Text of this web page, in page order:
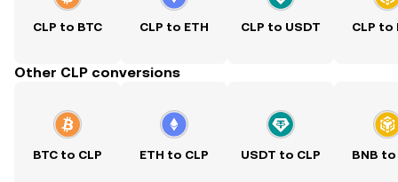
CLP to BTC CLP to ETH CLP to USDT CLP to
Other CLP conversions
BTC to CLP ETH to CLP USDT to CLP BNB to